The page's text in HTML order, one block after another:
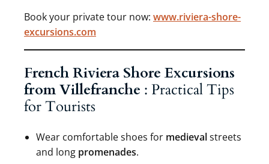
Book your private tour now: www.riviera-shore-
excursions.com
French Riviera Shore Excursions
from Villefranche : Practical Tips
for Tourists
Wear comfortable shoes for medievalstreets
and long promenades.